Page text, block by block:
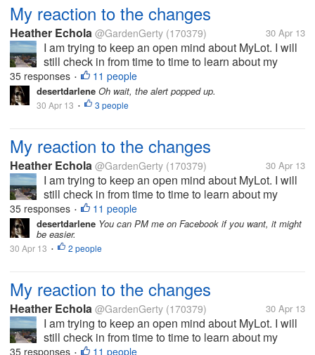
My reaction to the changes
Heather Echola @GardenGerty (170379) 30 Apr 13
I am trying to keep an open mind about MyLot. I will
still check in from time to time to learn about my
friends, if they are still here. On the other hand, I will
be more active where I actually earn. I appreciate
that they are...
35 responses • 11 people
desertdarlene Oh wait, the alert popped up.
30 Apr 13 • 3 people
My reaction to the changes
Heather Echola @GardenGerty (170379) 30 Apr 13
I am trying to keep an open mind about MyLot. I will
still check in from time to time to learn about my
friends, if they are still here. On the other hand, I will
be more active where I actually earn. I appreciate
that they are...
35 responses • 11 people
desertdarlene You can PM me on Facebook if you want, it might
be easier.
30 Apr 13 • 2 people
My reaction to the changes
Heather Echola @GardenGerty (170379) 30 Apr 13
I am trying to keep an open mind about MyLot. I will
still check in from time to time to learn about my
friends, if they are still here. On the other hand, I will
35 responses • 11 people